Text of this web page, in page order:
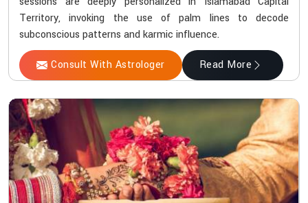
Territory, invoking the use of palm lines to decode
subconscious patterns and karmic influence.
Consult With Astrologer Read More